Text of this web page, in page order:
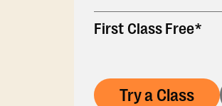
First Class Free*
Try a Class